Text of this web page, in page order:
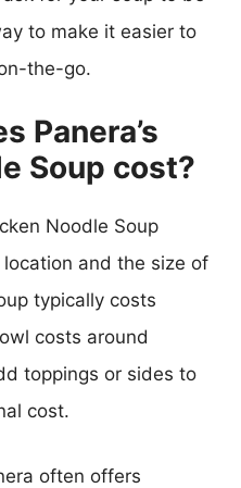
to make it easier to
the-go.
Panera’s
Soup cost?
Noodle Soup
and the size of
typically costs
costs around
toppings or sides to
cost.
often offers